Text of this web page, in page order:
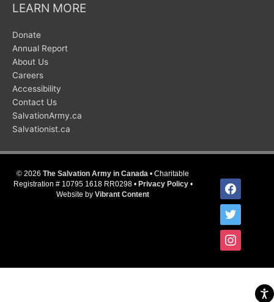
LEARN MORE
Donate
Annual Report
About Us
Careers
Accessibility
Contact Us
SalvationArmy.ca
Salvationist.ca
© 2026 The Salvation Army in Canada • Charitable
Registration # 10795 1618 RR0298 • Privacy Policy•
Website by Vibrant Content
facebook
twitter
instagram